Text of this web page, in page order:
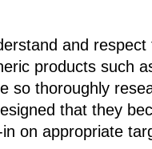
and
products such
so thoroughly
that they
on appropriate